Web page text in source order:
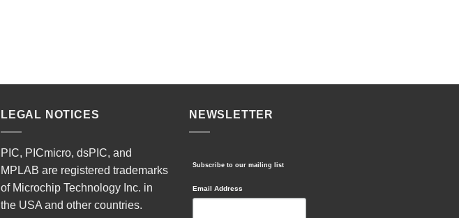
LEGAL NOTICES
PIC, PICmicro, dsPIC, and
MPLAB are registered trademarks
of Microchip Technology Inc. in
the USA and other countries.
NEWSLETTER
Subscribe to our mailing list
Email Address